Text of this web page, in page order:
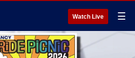
Watch Live ☰